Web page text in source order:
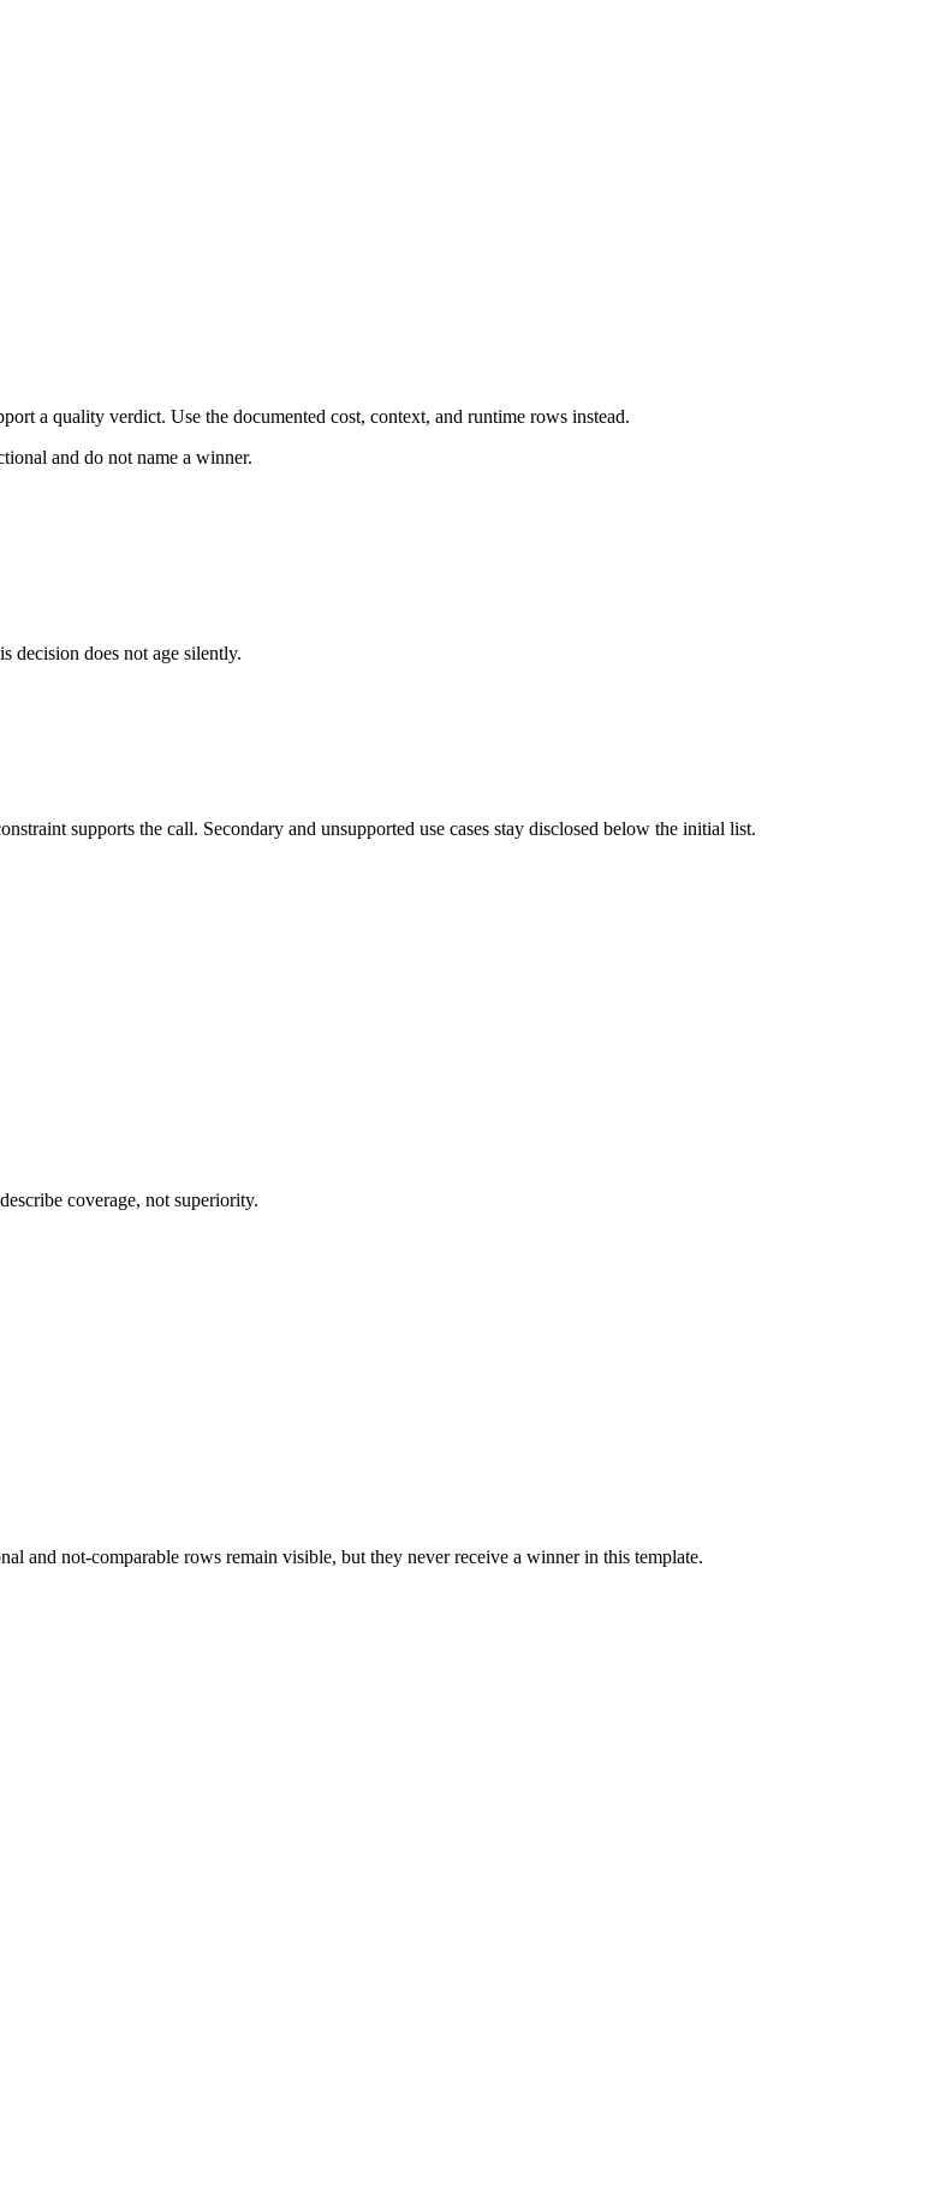
a quality verdict. Use the documented cost, context, and runtime rows instead.
and do not name a winner.
decision does not age silently.
supports the call. Secondary and unsupported use cases stay disclosed below the initial list.
coverage, not superiority.
and not-comparable rows remain visible, but they never receive a winner in this template.